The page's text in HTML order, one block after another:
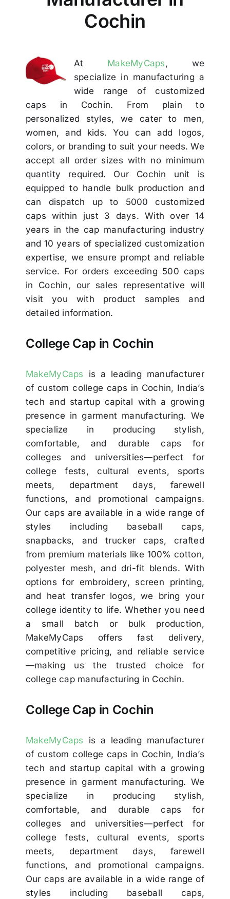
Cochin
At MakeMyCaps, we
specialize in manufacturing a
wide range of customized
caps in Cochin. From plain to
personalized styles, we cater to men,
women, and kids. You can add logos,
colors, or branding to suit your needs. We
accept all order sizes with no minimum
quantity required. Our Cochin unit is
equipped to handle bulk production and
can dispatch up to 5000 customized
caps within just 3 days. With over 14
years in the cap manufacturing industry
and 10 years of specialized customization
expertise, we ensure prompt and reliable
service. For orders exceeding 500 caps
in Cochin, our sales representative will
visit you with product samples and
detailed information.
College Cap in Cochin
MakeMyCaps is a leading manufacturer
of custom college caps in Cochin, India’s
tech and startup capital with a growing
presence in garment manufacturing. We
specialize in producing stylish,
comfortable, and durable caps for
colleges and universities—perfect for
college fests, cultural events, sports
meets, department days, farewell
functions, and promotional campaigns.
Our caps are available in a wide range of
styles including baseball caps,
snapbacks, and trucker caps, crafted
from premium materials like 100% cotton,
polyester mesh, and dri-fit blends. With
options for embroidery, screen printing,
and heat transfer logos, we bring your
college identity to life. Whether you need
a small batch or bulk production,
MakeMyCaps offers fast delivery,
competitive pricing, and reliable service
—making us the trusted choice for
college cap manufacturing in Cochin.
College Cap in Cochin
MakeMyCaps is a leading manufacturer
of custom college caps in Cochin, India’s
tech and startup capital with a growing
presence in garment manufacturing. We
specialize in producing stylish,
comfortable, and durable caps for
colleges and universities—perfect for
college fests, cultural events, sports
meets, department days, farewell
functions, and promotional campaigns.
Our caps are available in a wide range of
styles including baseball caps,